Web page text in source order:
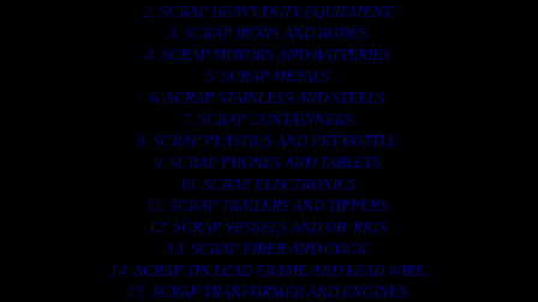
2. SCRAP HEAVY DUTY EQUIPMENT.
3. SCRAP IRONS AND RODES.
4. SCRAP MOTORS AND BATTERIES.
5. SCRAP METALS.
6. SCRAP STAINLESS AND STEELS.
7. SCRAP CONTAINNERS.
8. SCRAP PLASTICS AND PET BOTTLE.
9. SCRAP PHONES AND TABLETS.
10. SCRAP ELECTRONICS.
11. SCRAP TRAILERS AND TIPPERS.
12. SCRAP VESSELS AND OIL RIGS.
13. SCRAP FIBER AND COCK.
14. SCRAP TIN LEAD FRAME AND LEAD WIRE.
15. SCRAP TRANFORMER AND ENGINES.